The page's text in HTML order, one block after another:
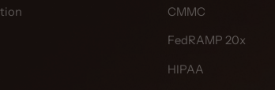
CMMC
FedRAMP 20x
HIPAA